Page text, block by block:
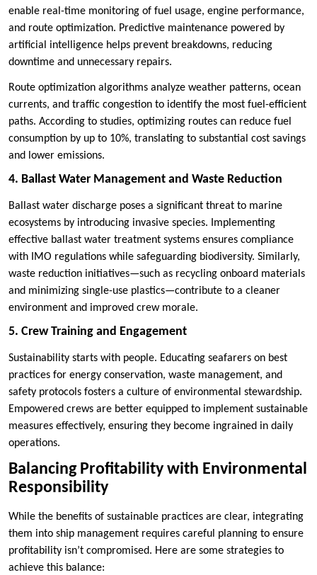
enable real-time monitoring of fuel usage, engine performance,
and route optimization. Predictive maintenance powered by
artificial intelligence helps prevent breakdowns, reducing
downtime and unnecessary repairs.
Route optimization algorithms analyze weather patterns, ocean
currents, and traffic congestion to identify the most fuel-efficient
paths. According to studies, optimizing routes can reduce fuel
consumption by up to 10%, translating to substantial cost savings
and lower emissions.
4. Ballast Water Management and Waste Reduction
Ballast water discharge poses a significant threat to marine
ecosystems by introducing invasive species. Implementing
effective ballast water treatment systems ensures compliance
with IMO regulations while safeguarding biodiversity. Similarly,
waste reduction initiatives—such as recycling onboard materials
and minimizing single-use plastics—contribute to a cleaner
environment and improved crew morale.
5. Crew Training and Engagement
Sustainability starts with people. Educating seafarers on best
practices for energy conservation, waste management, and
safety protocols fosters a culture of environmental stewardship.
Empowered crews are better equipped to implement sustainable
measures effectively, ensuring they become ingrained in daily
operations.
Balancing Profitability with Environmental
Responsibility
While the benefits of sustainable practices are clear, integrating
them into ship management requires careful planning to ensure
profitability isn’t compromised. Here are some strategies to
achieve this balance: